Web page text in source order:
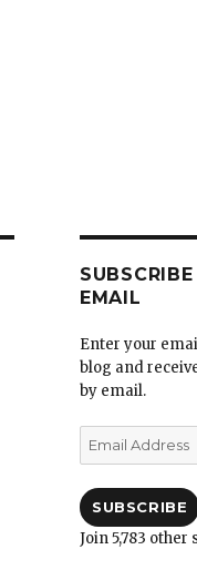
EMAIL
Enter your
blog and
by email.
Email
Address
SUBSCRIBE
Join 5,783 other